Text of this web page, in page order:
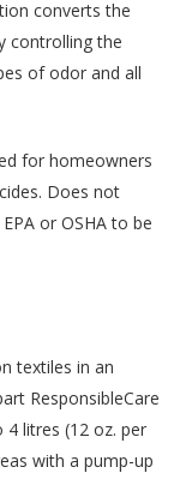
converts the
controlling the
of odor and all
for homeowners
Does not
or OSHA to be
textiles in an
ResponsibleCare
litres (12 oz. per
with a pump-up